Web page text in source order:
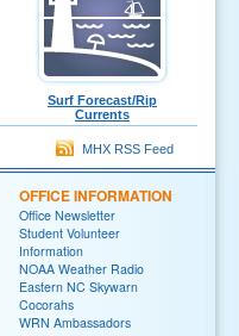
Surf Forecast/Rip
Currents
MHX RSS Feed
OFFICE INFORMATION
Office Newsletter
Student Volunteer
Information
NOAA Weather Radio
Eastern NC Skywarn
Cocorahs
WRN Ambassadors